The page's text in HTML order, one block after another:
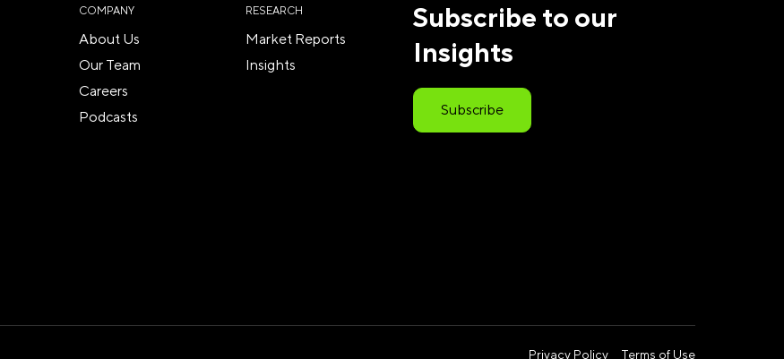
COMPANY
About Us
Our Team
Careers
Podcasts
RESEARCH
Market Reports
Insights
Subscribe to our
Insights
Subscribe
Privacy Policy Terms of Use